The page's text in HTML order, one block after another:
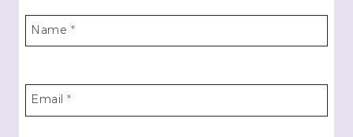
Name *
Email*